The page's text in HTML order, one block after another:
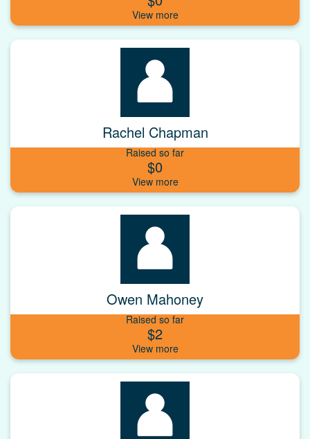
Rachel Chapman
Raised so far
$0
Owen Mahoney
Raised so far
$2